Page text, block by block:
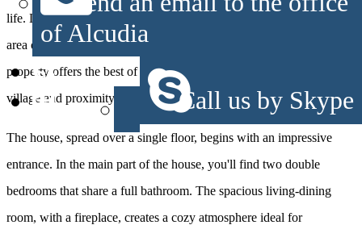
of Alcudia
Call us by Skype
life. Located in a tranquil setting just a few meters from the walled
area of Alcudia and only 600 meters from Barcarés Beach, this
property offers the best of both worlds: the serenity of a historic
village and proximity to the beautiful waters of the sea.
The house, spread over a single floor, begins with an impressive
entrance. In the main part of the house, you'll find two double
bedrooms that share a full bathroom. The spacious living-dining
room, with a fireplace, creates a cozy atmosphere ideal for